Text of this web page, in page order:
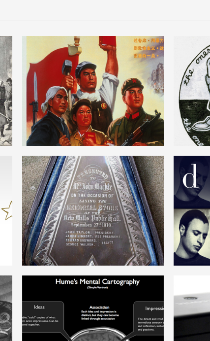
DICTATORSHIP OF THE
PROLETARIAT
ENGLISH
OWENISM
ENGLISH
RATIONALISM